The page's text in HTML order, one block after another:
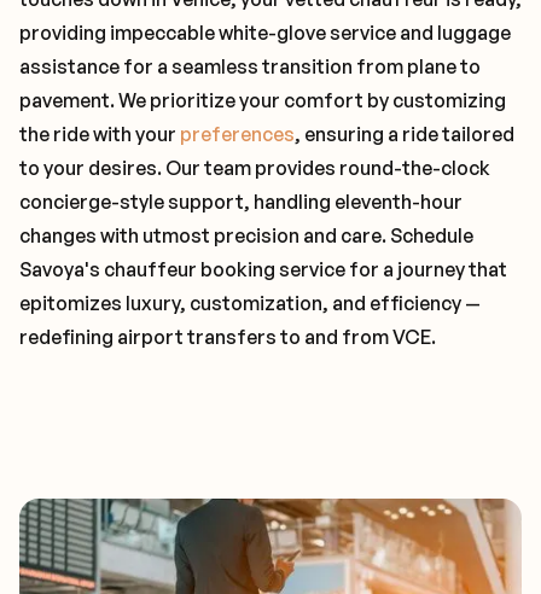
providing impeccable white-glove service and luggage
assistance for a seamless transition from plane to
pavement. We prioritize your comfort by customizing
the ride with your preferences, ensuring a ride tailored
to your desires. Our team provides round-the-clock
concierge-style support, handling eleventh-hour
changes with utmost precision and care. Schedule
Savoya's chauffeur booking service for a journey that
epitomizes luxury, customization, and efficiency —
redefining airport transfers to and from VCE.